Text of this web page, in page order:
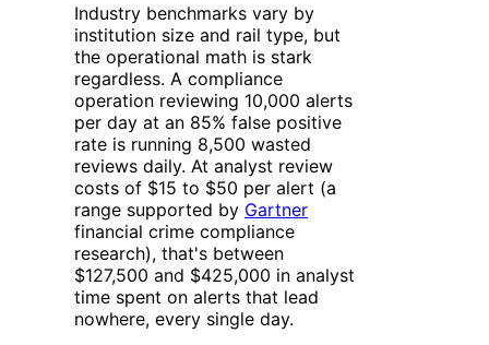
Industry benchmarks vary by
institution size and rail type, but
the operational math is stark
regardless. A compliance
operation reviewing 10,000 alerts
per day at an 85% false positive
rate is running 8,500 wasted
reviews daily. At analyst review
costs of $15 to $50 per alert (a
range supported by Gartner
financial crime compliance
research), that's between
$127,500 and $425,000 in analyst
time spent on alerts that lead
nowhere, every single day.